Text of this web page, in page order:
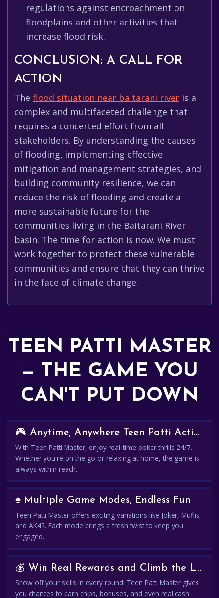
regulations against encroachment on
floodplains and other activities that
increase flood risk.
CONCLUSION: A CALL FOR
ACTION
The flood situation near baitarani river is a
complex and multifaceted challenge that
requires a concerted effort from all
stakeholders. By understanding the causes
of flooding, implementing effective
mitigation and management strategies, and
building community resilience, we can
reduce the risk of flooding and create a
more sustainable future for the
communities living in the Baitarani River
basin. The time for action is now. We must
work together to protect these vulnerable
communities and ensure that they can thrive
in the face of climate change.
TEEN PATTI MASTER
— THE GAME YOU
CAN'T PUT DOWN
🎮 Anytime, Anywhere Teen Patti Action
With Teen Patti Master, enjoy real-time poker thrills 24/7.
Whether you're on the go or relaxing at home, the game is
always within reach.
♠️ Multiple Game Modes, Endless Fun
Teen Patti Master offers exciting variations like Joker, Muflis,
and AK47. Each mode brings a fresh twist to keep you
engaged.
💰 Win Real Rewards and Climb the Leaderboard
Show off your skills in every round! Teen Patti Master gives
you chances to earn chips, bonuses, and even real cash